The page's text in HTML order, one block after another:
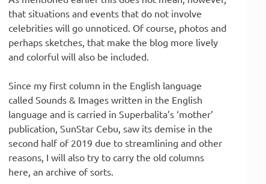
that situations and events that do not involve
celebrities will go unnoticed. Of course, photos and
perhaps sketches, that make the blog more lively
and colorful will also be included.
Since my first column in the English language
called Sounds & Images written in the English
language and is carried in Superbalita’s ‘mother’
publication, SunStar Cebu, saw its demise in the
second half of 2019 due to streamlining and other
reasons, I will also try to carry the old columns
here, an archive of sorts.